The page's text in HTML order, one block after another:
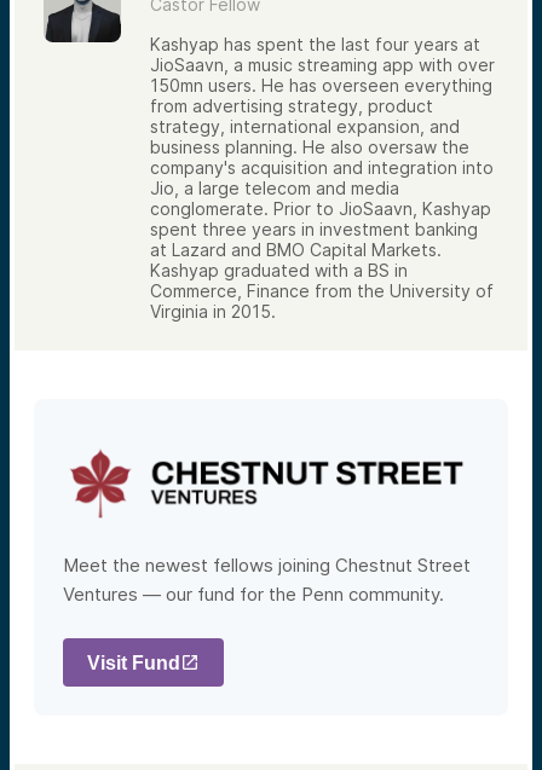
Castor Fellow
Kashyap has spent the last four years at
JioSaavn, a music streaming app with over
150mn users. He has overseen everything
from advertising strategy, product
strategy, international expansion, and
business planning. He also oversaw the
company's acquisition and integration into
Jio, a large telecom and media
conglomerate. Prior to JioSaavn, Kashyap
spent three years in investment banking
at Lazard and BMO Capital Markets.
Kashyap graduated with a BS in
Commerce, Finance from the University of
Virginia in 2015.
Meet the newest fellows joining Chestnut Street
Ventures — our fund for the Penn community.
Visit Fund